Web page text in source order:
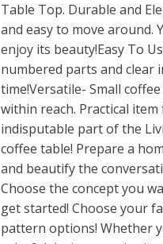
Table Top. Durable and
and easy to move around.
enjoy its beauty!Easy To
numbered parts and clear
time!Versatile- Small
within reach. Practical
indisputable part of the
coffee table! Prepare a
and beautify the
Choose the concept you
get started! Choose your
pattern options! Whether